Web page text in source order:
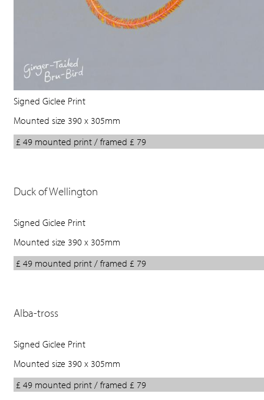
Signed Giclee Print
Mounted size 390 x 305mm
£ 49 mounted print / framed £ 79
Duck of Wellington
Signed Giclee Print
Mounted size 390 x 305mm
£ 49 mounted print / framed £ 79
Alba-tross
Signed Giclee Print
Mounted size 390 x 305mm
£ 49 mounted print / framed £ 79